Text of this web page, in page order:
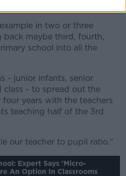
in two or three
maybe third, fourth,
school into all the
- junior infants, senior
class - to spread out the
years with the teachers
teaching half of the 3rd
our teacher to pupil ratio."
Expert Says 'micro-
An Option In Classrooms